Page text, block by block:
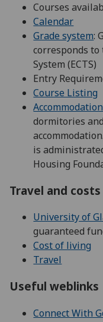
Courses
Calendar
Grade system:
corresponds
System (ECTS)
Entry
Course Listing
Accommodation
dormitories
is
Housing
Travel and costs
University of
guaranteed
Cost of living
Travel
Useful weblinks
Connect With